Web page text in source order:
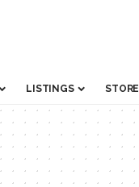
LISTINGS STORE